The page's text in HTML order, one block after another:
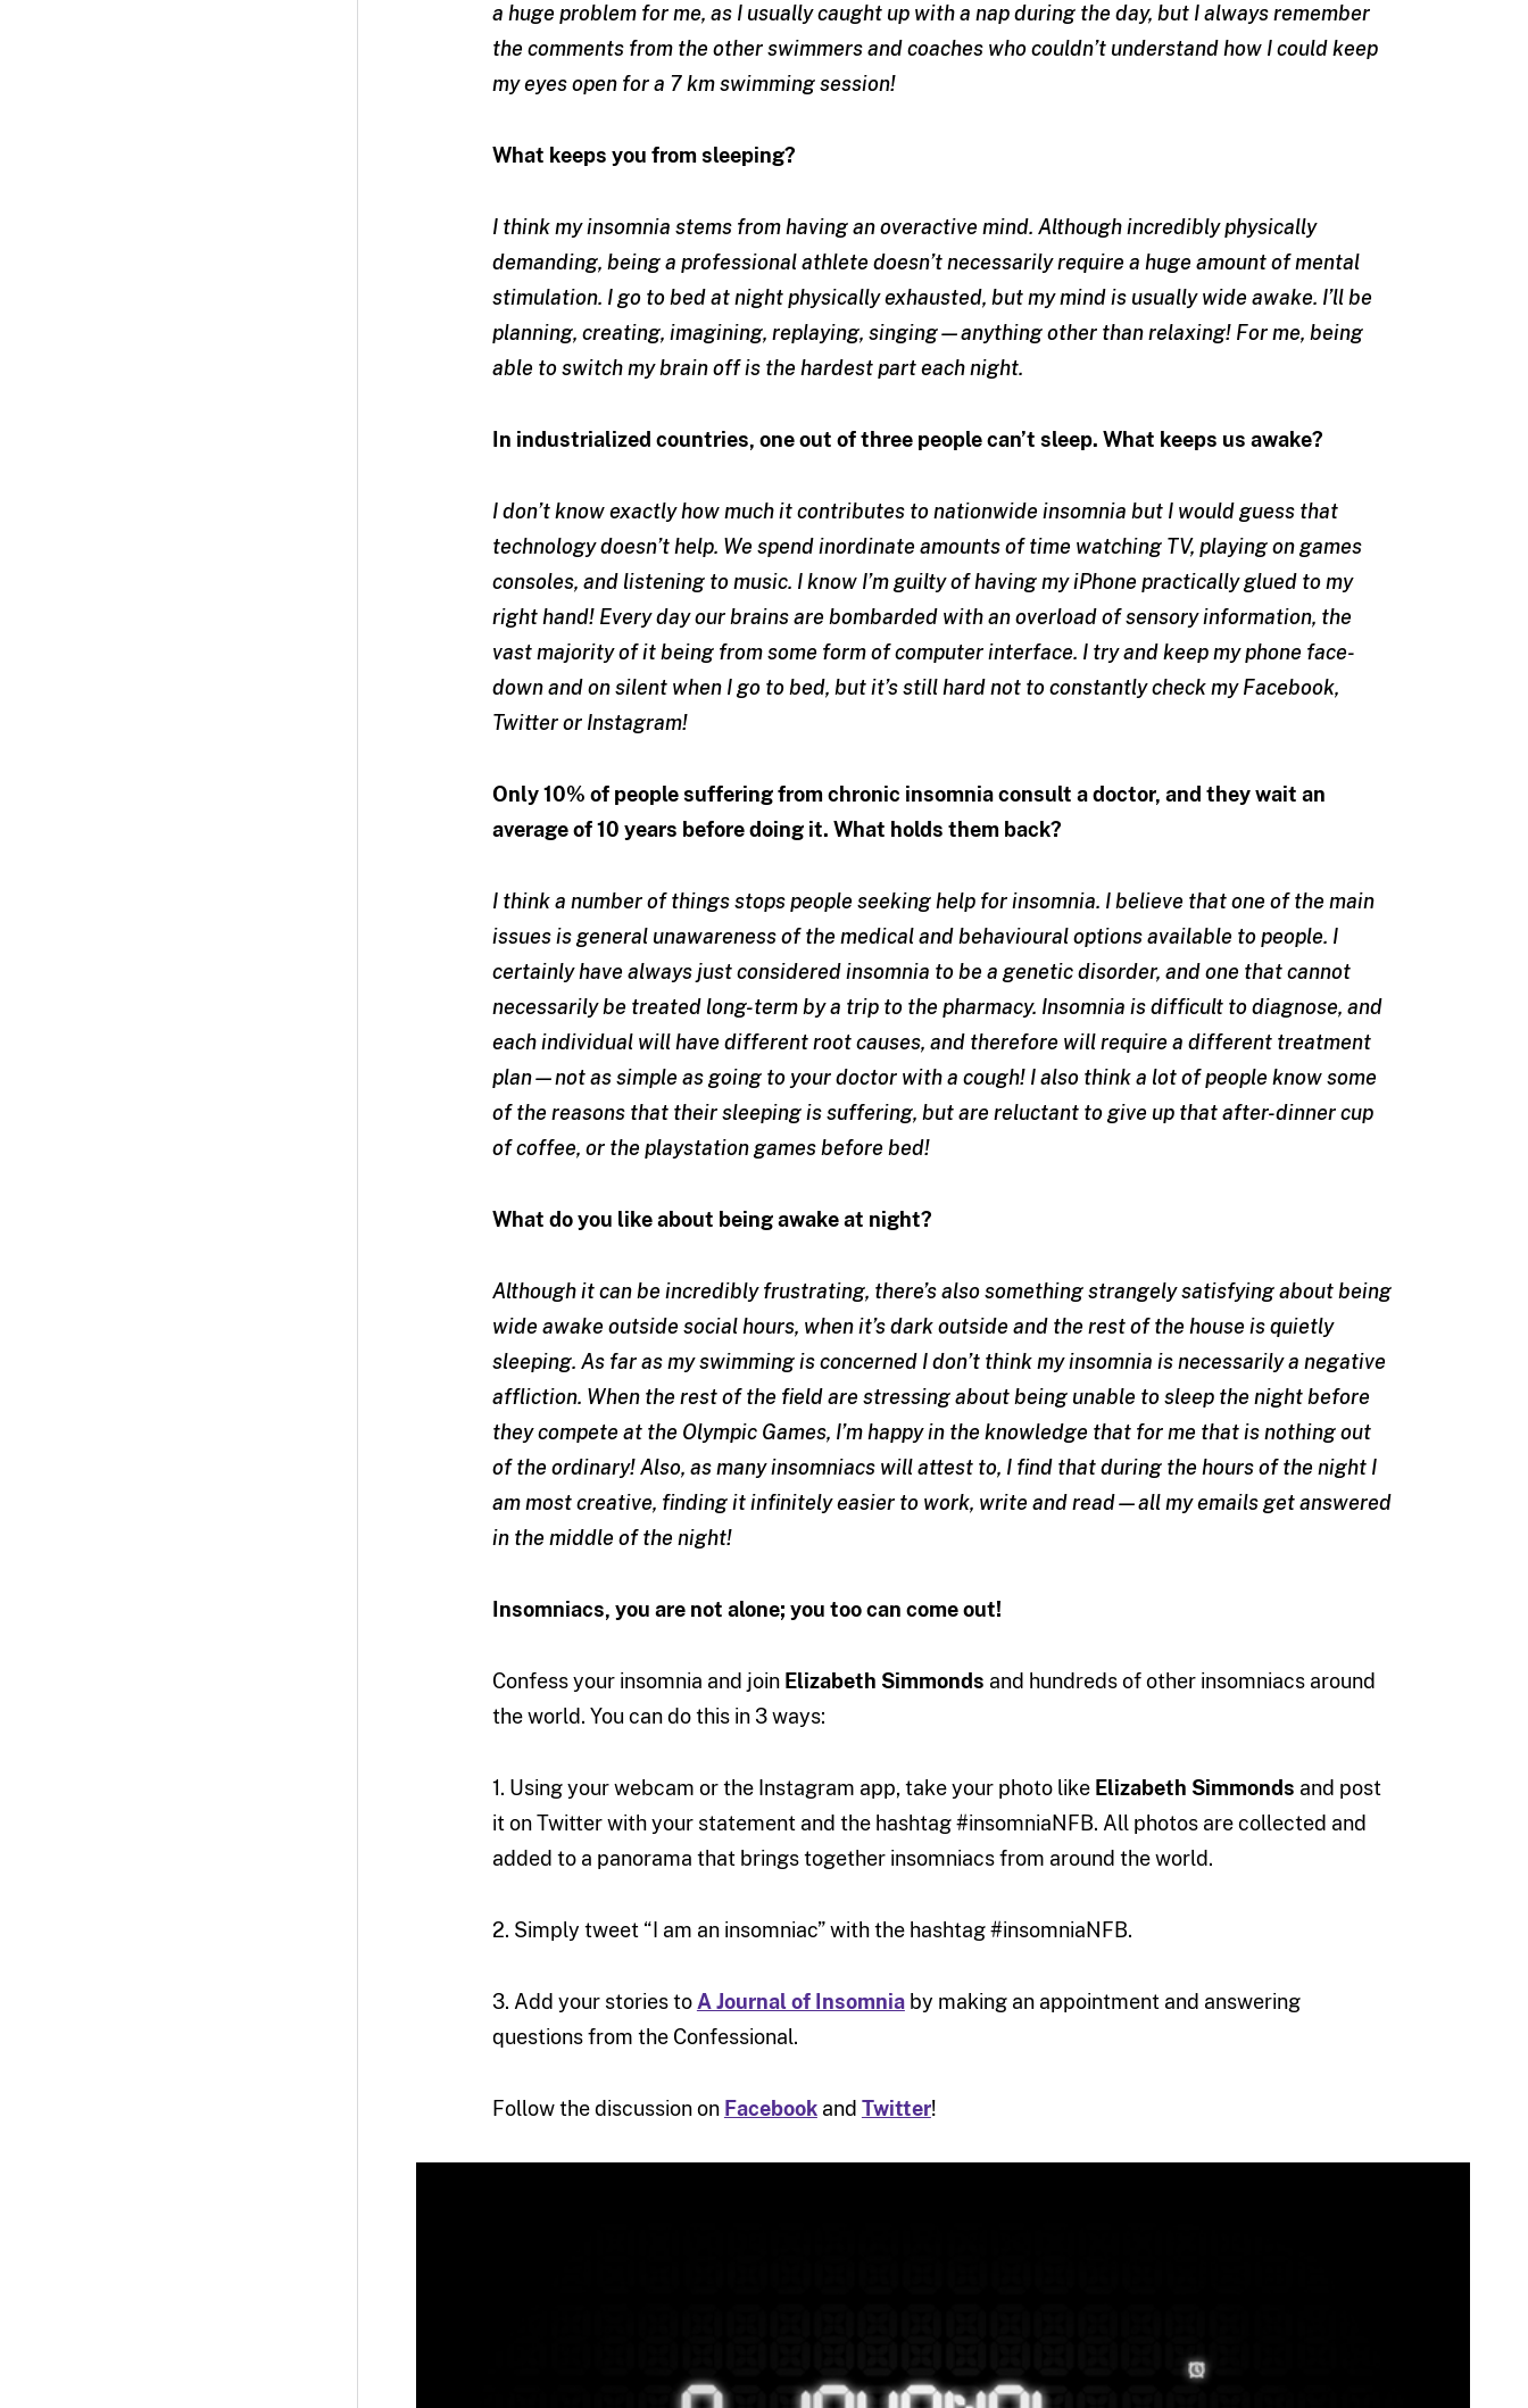
a huge problem for me, as I usually caught up with a nap during the day, but I always remember
the comments from the other swimmers and coaches who couldn’t understand how I could keep
my eyes open for a 7 km swimming session!
What keeps you from sleeping?
I think my insomnia stems from having an overactive mind. Although incredibly physically
demanding, being a professional athlete doesn’t necessarily require a huge amount of mental
stimulation. I go to bed at night physically exhausted, but my mind is usually wide awake. I’ll be
planning, creating, imagining, replaying, singing—anything other than relaxing! For me, being
able to switch my brain off is the hardest part each night.
In industrialized countries, one out of three people can’t sleep. What keeps us awake?
I don’t know exactly how much it contributes to nationwide insomnia but I would guess that
technology doesn’t help. We spend inordinate amounts of time watching TV, playing on games
consoles, and listening to music. I know I’m guilty of having my iPhone practically glued to my
right hand! Every day our brains are bombarded with an overload of sensory information, the
vast majority of it being from some form of computer interface. I try and keep my phone face-
down and on silent when I go to bed, but it’s still hard not to constantly check my Facebook,
Twitter or Instagram!
Only 10% of people suffering from chronic insomnia consult a doctor, and they wait an
average of 10 years before doing it. What holds them back?
I think a number of things stops people seeking help for insomnia. I believe that one of the main
issues is general unawareness of the medical and behavioural options available to people. I
certainly have always just considered insomnia to be a genetic disorder, and one that cannot
necessarily be treated long-term by a trip to the pharmacy. Insomnia is difficult to diagnose, and
each individual will have different root causes, and therefore will require a different treatment
plan—not as simple as going to your doctor with a cough! I also think a lot of people know some
of the reasons that their sleeping is suffering, but are reluctant to give up that after-dinner cup
of coffee, or the playstation games before bed!
What do you like about being awake at night?
Although it can be incredibly frustrating, there’s also something strangely satisfying about being
wide awake outside social hours, when it’s dark outside and the rest of the house is quietly
sleeping. As far as my swimming is concerned I don’t think my insomnia is necessarily a negative
affliction. When the rest of the field are stressing about being unable to sleep the night before
they compete at the Olympic Games, I’m happy in the knowledge that for me that is nothing out
of the ordinary! Also, as many insomniacs will attest to, I find that during the hours of the night I
am most creative, finding it infinitely easier to work, write and read—all my emails get answered
in the middle of the night!
Insomniacs, you are not alone; you too can come out!
Confess your insomnia and join Elizabeth Simmonds and hundreds of other insomniacs around
the world. You can do this in 3 ways:
1. Using your webcam or the Instagram app, take your photo like Elizabeth Simmonds and post
it on Twitter with your statement and the hashtag #insomniaNFB. All photos are collected and
added to a panorama that brings together insomniacs from around the world.
2. Simply tweet “I am an insomniac” with the hashtag #insomniaNFB.
3. Add your stories toA Journal of Insomniaby making an appointment and answering
questions from the Confessional.
Follow the discussion on Facebookand Twitter!